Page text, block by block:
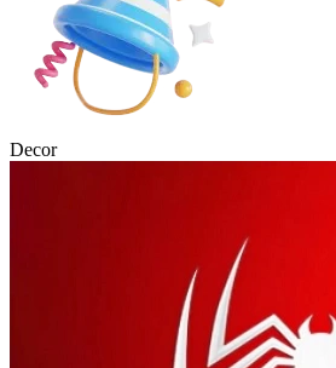
Decor